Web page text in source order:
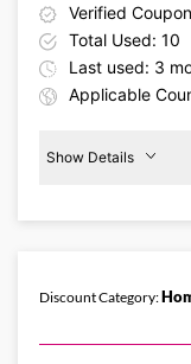
Verified Coupon
Total Used: 10
Last used: 3
Applicable
Show Details
Baby
Cute baby outfits on
Discount Category: